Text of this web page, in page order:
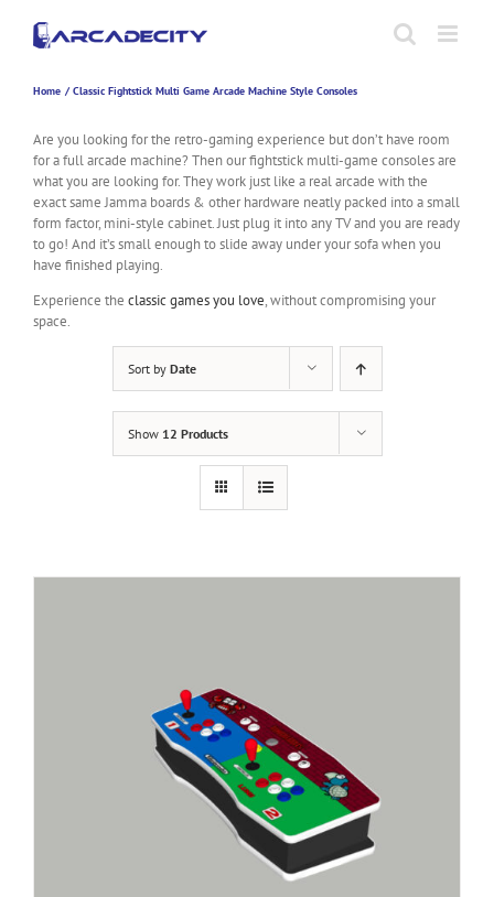
content
Home Classic Fightstick Multi Game Arcade Machine Style Consoles
Are you looking for the retro-gaming experience but don’t have room
for a full arcade machine? Then our fightstick multi-game consoles are
what you are looking for. They work just like a real arcade with the
exact same Jamma boards & other hardware neatly packed into a small
form factor, mini-style cabinet. Just plug it into any TV and you are ready
to go! And it’s small enough to slide away under your sofa when you
have finished playing.
Experience the classic games you love, without compromising your
space.
Sort by Date
Show 12 Products